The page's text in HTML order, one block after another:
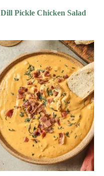
Dill Pickle Chicken Salad